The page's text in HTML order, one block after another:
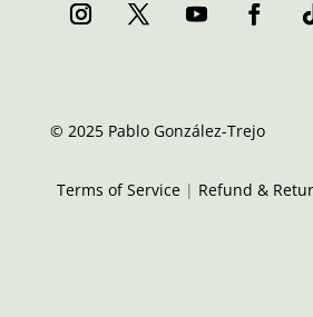
© 2025 Pablo González-Trejo
Terms of Service | Refund &